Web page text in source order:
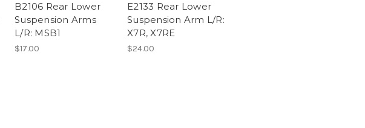
B2106 Rear Lower
Suspension Arms
L/R: MSB1
$17.00
E2133 Rear Lower
Suspension Arm L/R:
X7R, X7RE
$24.00